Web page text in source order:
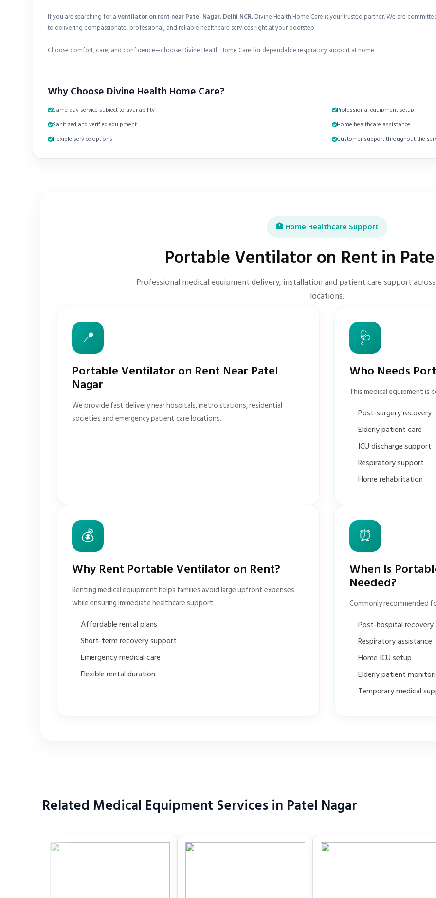
If you are searching for aventilator on rent near Patel Nagar, Delhi NCR, Divine Health Home Care is your trusted partner. We are
to delivering compassionate, professional, and reliable healthcare services right at your doorstep.
Choose comfort, care, and confidence—choose Divine Health Home Care for dependable respiratory support at home.
Why Choose Divine Health Home Care?
Same-day service subject to availability
Professional equipment setup
Sanitized and verified equipment
Home healthcare assistance
Flexible service options
Customer support throughout the
🏥 Home Healthcare Support
Portable Ventilator on Rent in
Professional medical equipment delivery, installation and patient care support
locations.
📍
Portable Ventilator on Rent Near Patel
Nagar
We provide fast delivery near hospitals, metro stations, residential
societies and emergency patient care locations.
🩺
Who Needs
This medical equipment is
Post-surgery recovery
Elderly patient care
ICU discharge support
Respiratory support
Home rehabilitation
💰
Why Rent Portable Ventilator on Rent?
Renting medical equipment helps families avoid large upfront expenses
while ensuring immediate healthcare support.
Affordable rental plans
Short-term recovery support
Emergency medical care
Flexible rental duration
⏰
When Is
Needed?
Commonly recommended
Post-hospital recovery
Respiratory assistance
Home ICU setup
Elderly patient
Temporary medical
Related Medical Equipment Services in Patel Nagar